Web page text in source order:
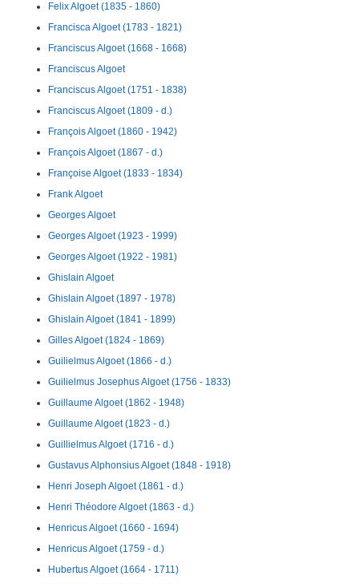
Felix Algoet (1835 - 1860)
Francisca Algoet (1783 - 1821)
Franciscus Algoet (1668 - 1668)
Franciscus Algoet
Franciscus Algoet (1751 - 1838)
Franciscus Algoet (1809 - d.)
François Algoet (1860 - 1942)
François Algoet (1867 - d.)
Françoise Algoet (1833 - 1834)
Frank Algoet
Georges Algoet
Georges Algoet (1923 - 1999)
Georges Algoet (1922 - 1981)
Ghislain Algoet
Ghislain Algoet (1897 - 1978)
Ghislain Algoet (1841 - 1899)
Gilles Algoet (1824 - 1869)
Guilielmus Algoet (1866 - d.)
Guilielmus Josephus Algoet (1756 - 1833)
Guillaume Algoet (1862 - 1948)
Guillaume Algoet (1823 - d.)
Guillielmus Algoet (1716 - d.)
Gustavus Alphonsius Algoet (1848 - 1918)
Henri Joseph Algoet (1861 - d.)
Henri Théodore Algoet (1863 - d.)
Henricus Algoet (1660 - 1694)
Henricus Algoet (1759 - d.)
Hubertus Algoet (1664 - 1711)